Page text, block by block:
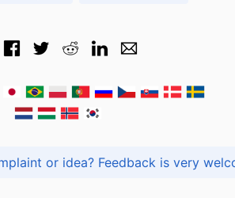
Got praise, complaint or idea? Feedback is